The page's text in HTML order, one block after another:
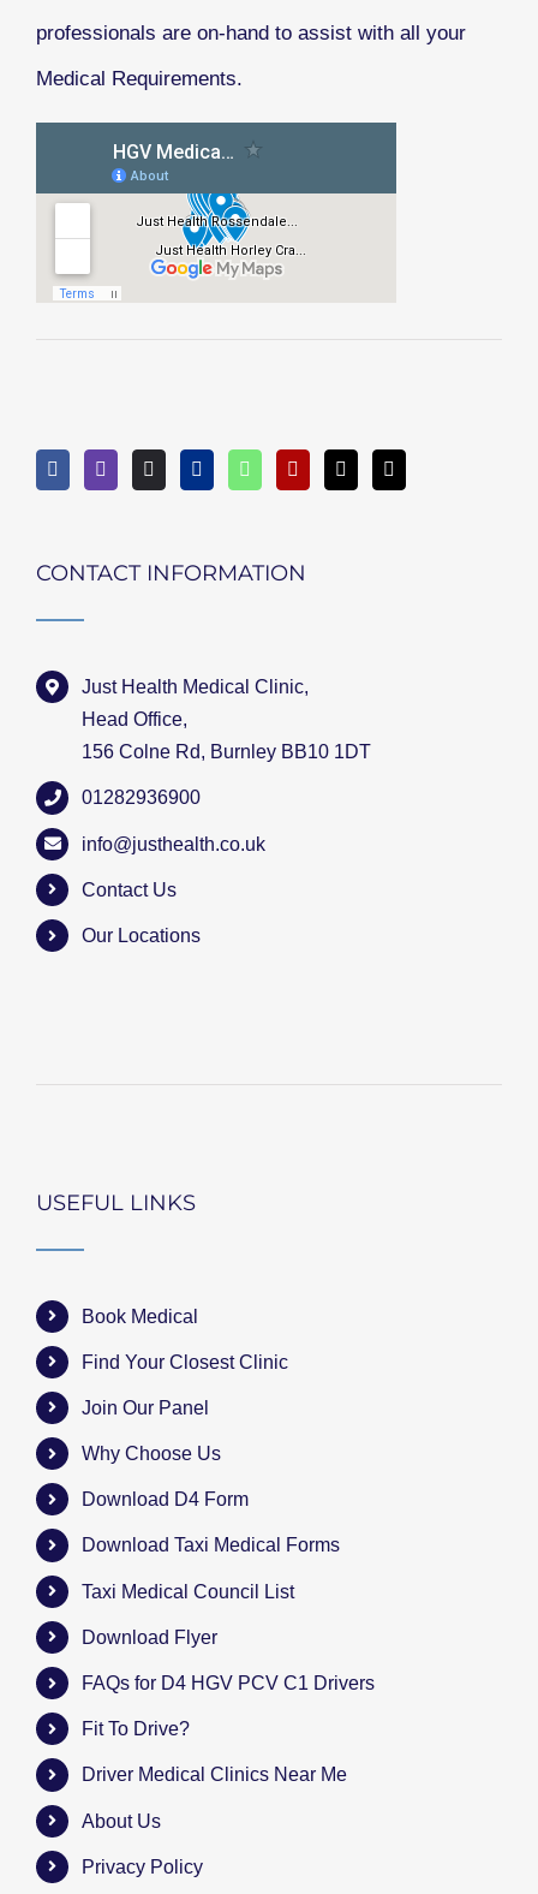
professionals are on-hand to assist with all your
Medical Requirements.
CONTACT INFORMATION
Just Health Medical Clinic,
Head Office,
156 Colne Rd, Burnley BB10 1DT
01282936900
info@justhealth.co.uk
Contact Us
Our Locations
USEFUL LINKS
Book Medical
Find Your Closest Clinic
Join Our Panel
Why Choose Us
Download D4 Form
Download Taxi Medical Forms
Taxi Medical Council List
Download Flyer
FAQs for D4 HGV PCV C1 Drivers
Fit To Drive?
Driver Medical Clinics Near Me
About Us
Privacy Policy